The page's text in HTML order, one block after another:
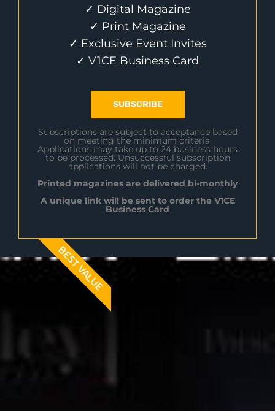
✓ Digital Magazine
✓ Print Magazine
✓ Exclusive Event Invites
✓ V1CE Business Card
SUBSCRIBE
Subscriptions are subject to acceptance based
on meeting the minimum criteria.
Applications may take up to 24 business hours
to be processed. Unsuccessful subscription
applications will not be charged.
Printed magazines are delivered bi-monthly
A unique link will be sent to order the V1CE
Business Card
BEST VALUE